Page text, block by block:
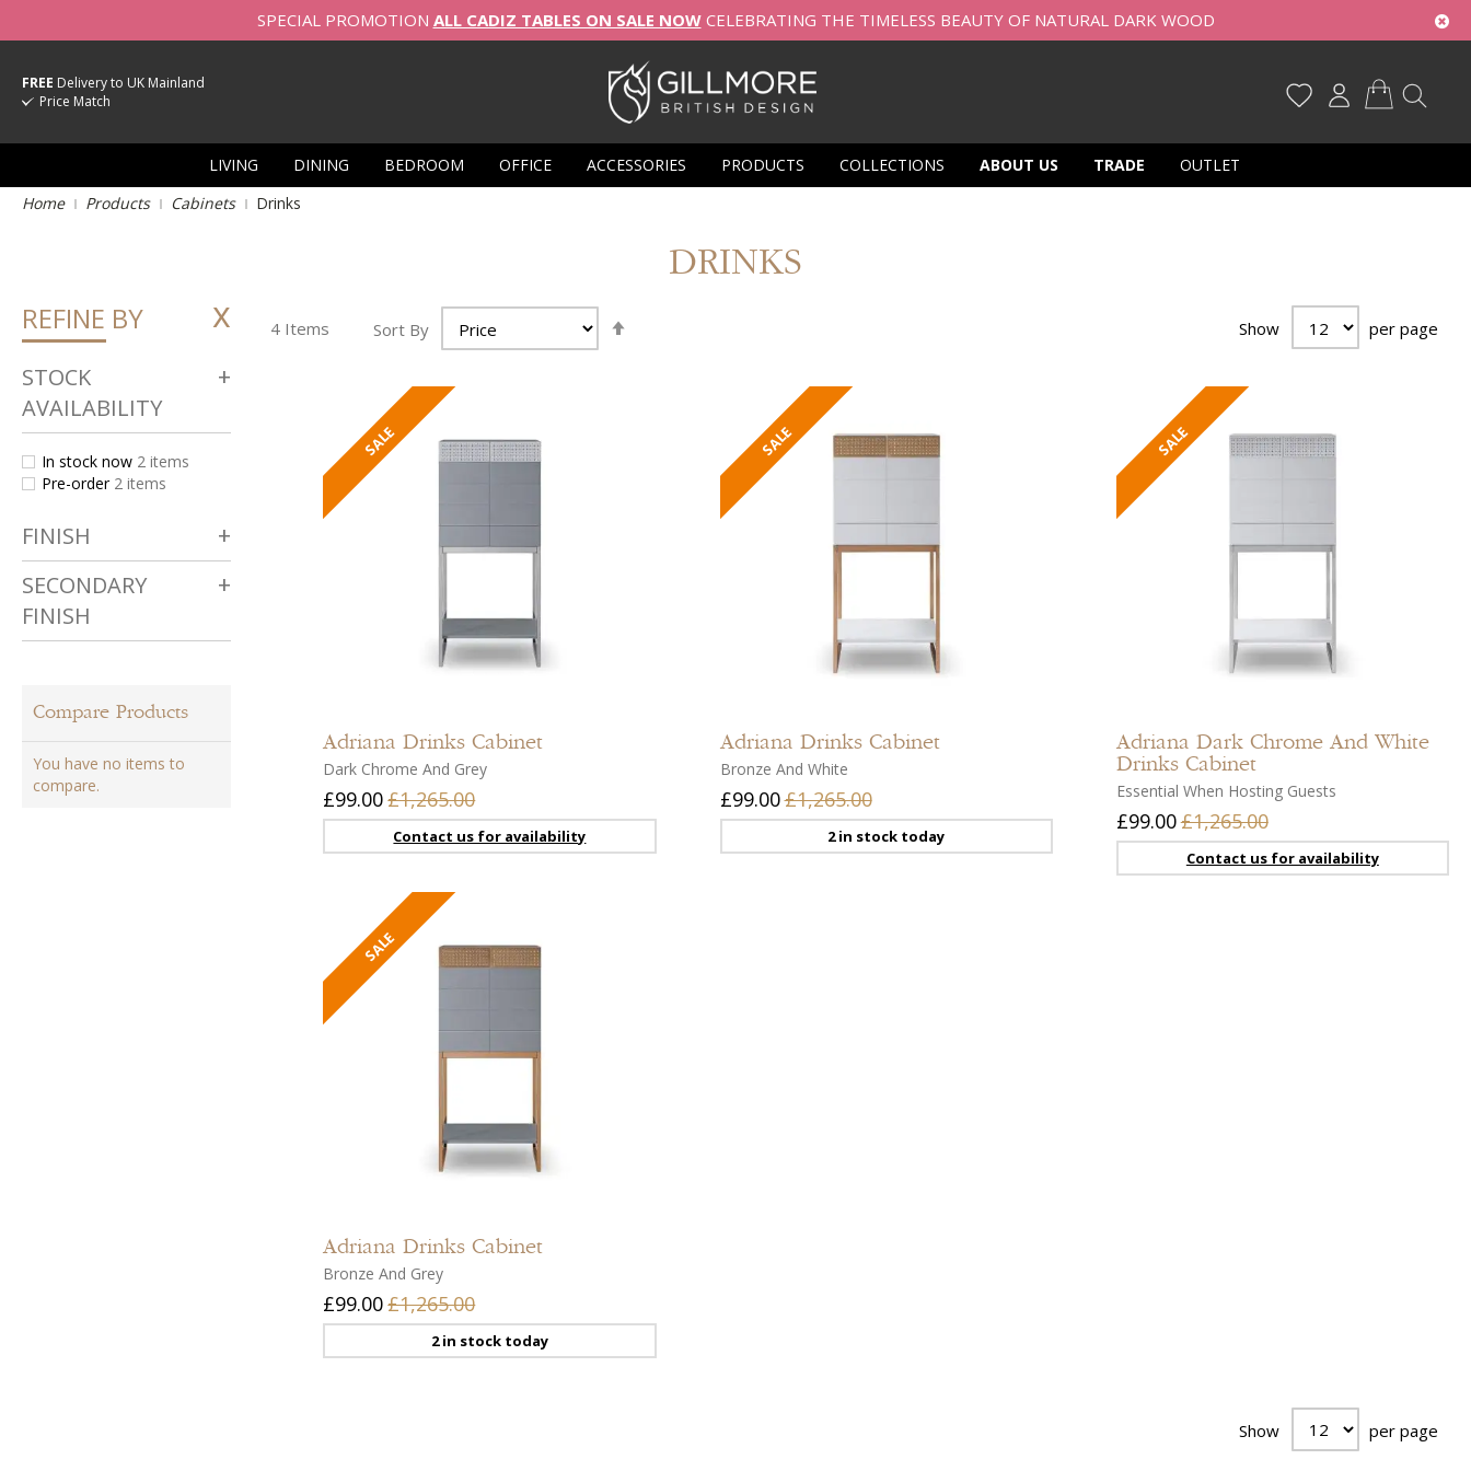
SPECIAL PROMOTION ALL CADIZ TABLES ON SALE NOWCELEBRATING THE TIMELESS BEAUTY OF NATURAL DARK WOOD
FREE Delivery to UK Mainland
Price Match
LIVING DINING BEDROOM OFFICE ACCESSORIES PRODUCTS COLLECTIONS ABOUT US TRADE
OUTLET
Home
Products Cabinets Drinks
DRINKS
4 Items Show per page
Sort By
Adriana Drinks Cabinet
Dark Chrome And Grey
£99.00£1,265.00
Contact us for availability
Adriana Drinks Cabinet
Bronze And White
£99.00£1,265.00
2 in stock today
wishlist
Adriana Dark Chrome And White
Drinks Cabinet
Essential When Hosting Guests
£99.00£1,265.00
Contact us for availability
Adriana Drinks Cabinet
Bronze And Grey
£99.00£1,265.00
2 in stock today
Show per page
REFINE BY
STOCK
AVAILABILITY
In stock now 2 items
Pre-order 2 items
FINISH
SECONDARY
FINISH
Compare Products
You have no items to
compare.